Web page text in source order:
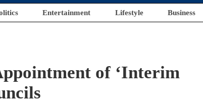
Entertainment Lifestyle Business
of ‘Interim